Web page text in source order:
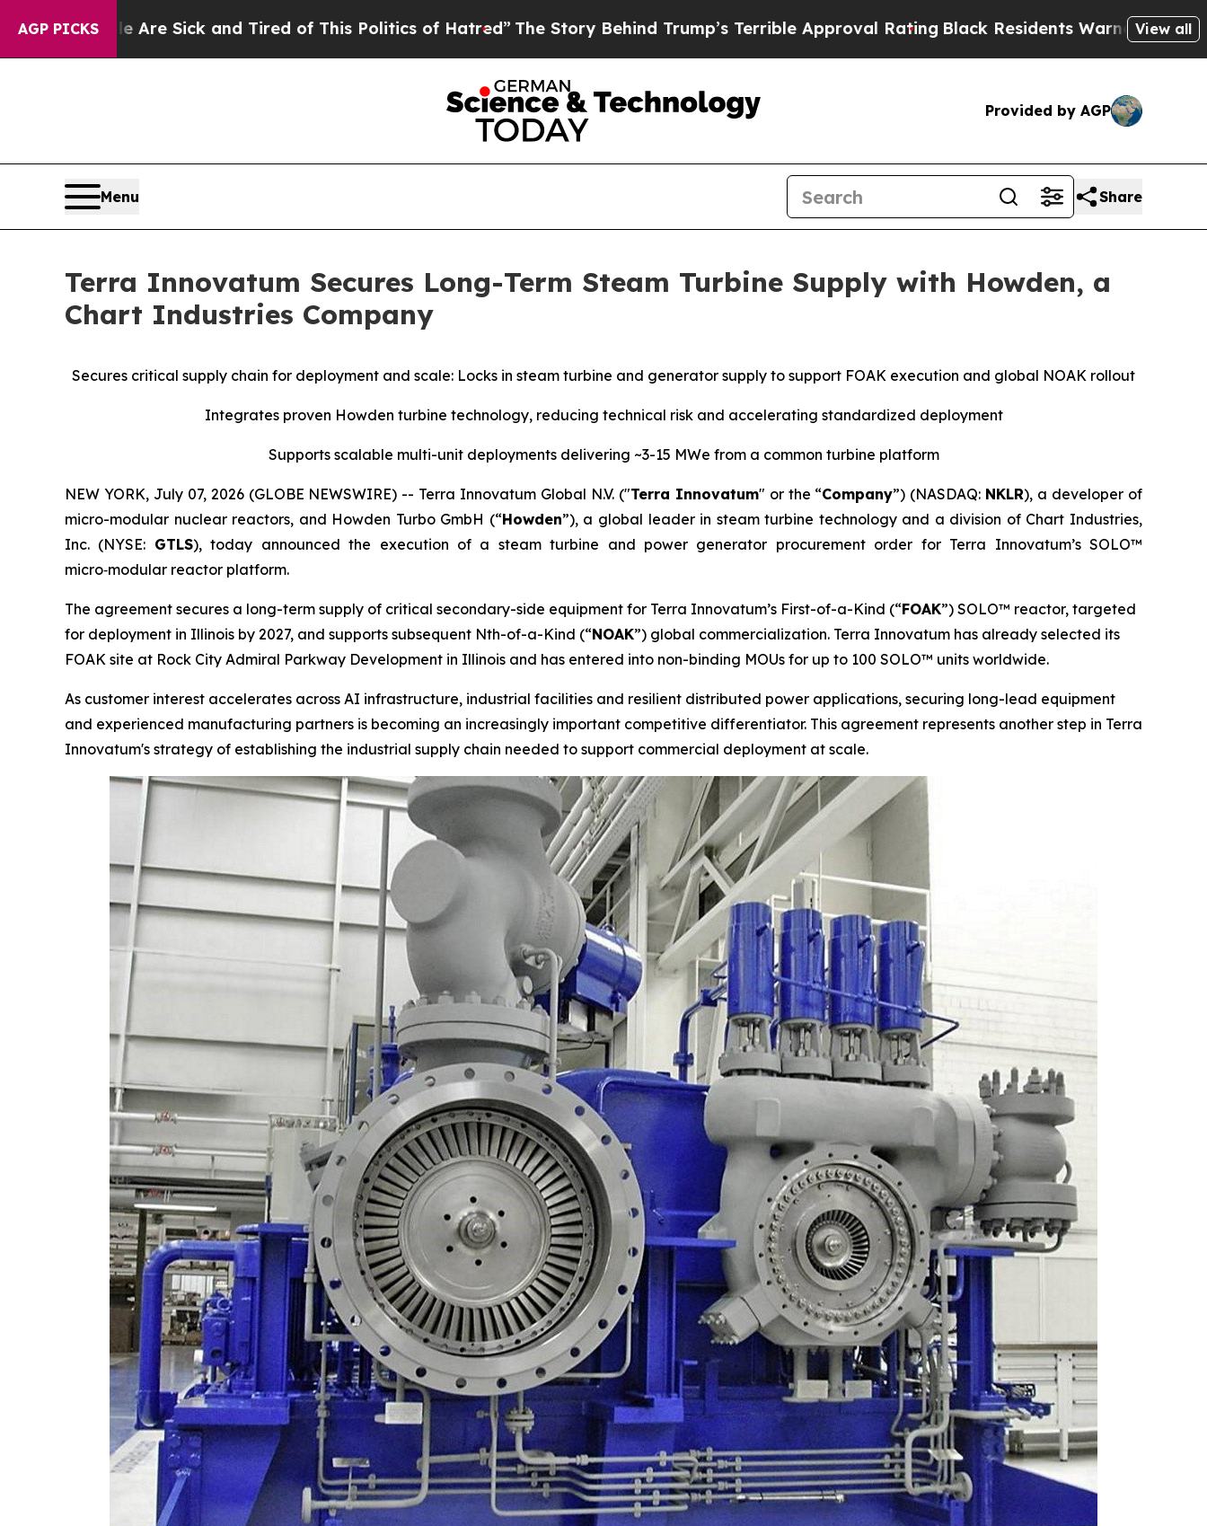
AGP PICKS
and Tired of This Politics of Hatred”The Story Behind Trump’s Terrible Approval RatingBlack Residents Warned of Abusive Cops for Years.
View all
Provided by AGP
Menu Share
Terra Innovatum Secures Long-Term Steam Turbine Supply with Howden, a
Chart Industries Company
Secures critical supply chain for deployment and scale: Locks in steam turbine and generator supply to support FOAK execution and global NOAK rollout
Integrates proven Howden turbine technology, reducing technical risk and accelerating standardized deployment
Supports scalable multi-unit deployments delivering ~3-15 MWe from a common turbine platform
NEW YORK, July 07, 2026 (GLOBE NEWSWIRE) -- Terra Innovatum Global N.V. ("Terra Innovatum" or the “Company”) (NASDAQ: NKLR), a developer of
micro-modular nuclear reactors, and Howden Turbo GmbH (“Howden”), a global leader in steam turbine technology and a division of Chart Industries,
Inc. (NYSE: GTLS), today announced the execution of a steam turbine and power generator procurement order for Terra Innovatum’s SOLO™
micro‑modular reactor platform.
The agreement secures a long-term supply of critical secondary-side equipment for Terra Innovatum’s First-of-a-Kind (“FOAK”) SOLO™ reactor, targeted
for deployment in Illinois by 2027, and supports subsequent Nth-of-a-Kind (“NOAK”) global commercialization. Terra Innovatum has already selected its
FOAK site at Rock City Admiral Parkway Development in Illinois and has entered into non-binding MOUs for up to 100 SOLO™ units worldwide.
As customer interest accelerates across AI infrastructure, industrial facilities and resilient distributed power applications, securing long-lead equipment
and experienced manufacturing partners is becoming an increasingly important competitive differentiator. This agreement represents another step in Terra
Innovatum's strategy of establishing the industrial supply chain needed to support commercial deployment at scale.